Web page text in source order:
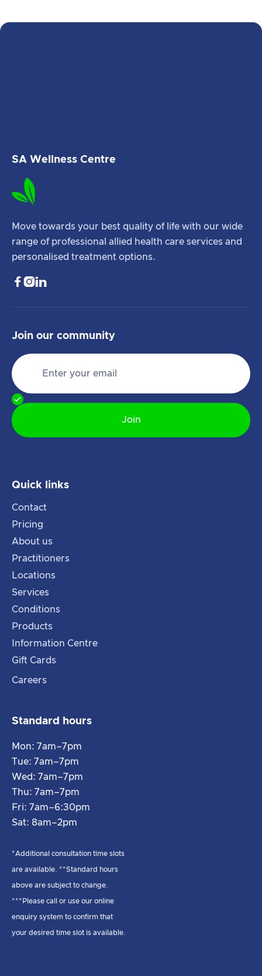
SA Wellness Centre
Move towards your best quality of life with our wide
range of professional allied health care services and
personalised treatment options.
 
Join our community
Quick links
Contact
Pricing
About us
Practitioners
Locations
Services
Conditions
Products
Information Centre
Gift Cards
Careers
Standard hours
Mon: 7am–7pm
Tue: 7am–7pm
Wed: 7am–7pm
Thu: 7am–7pm
Fri: 7am–6:30pm
Sat: 8am–2pm
*Additional consultation time slots
are available. **Standard hours
above are subject to change.
***Please call or use our online
enquiry system to confirm that
your desired time slot is available.